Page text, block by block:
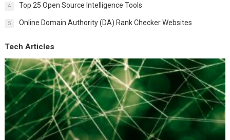
4 Top 25 Open Source Intelligence Tools
5 Online Domain Authority (DA) Rank Checker Websites
Tech Articles